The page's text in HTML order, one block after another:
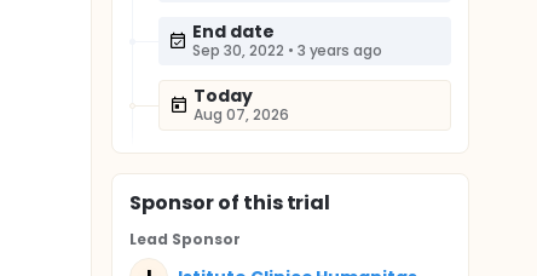
End date
Sep 30, 2022 • 3 years ago
Today
Aug 07, 2026
Sponsorof this trial
Lead Sponsor